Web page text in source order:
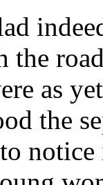
the
as
the